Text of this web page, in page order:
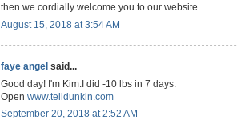
then we cordially welcome you to our website.
August 15, 2018 at 3:54 AM
faye angel said...
Good day! I'm Kim.I did -10 lbs in 7 days.
Open www.telldunkin.com
September 20, 2018 at 2:52 AM